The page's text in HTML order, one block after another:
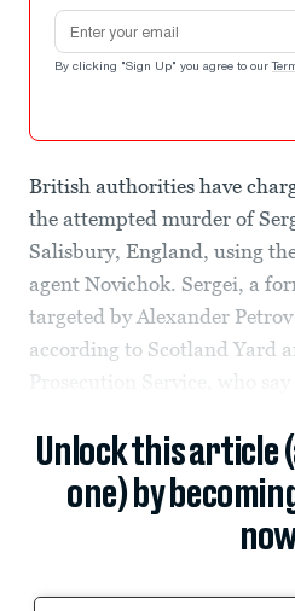
Email address
By clicking "Sign Up" you agree to our
British authorities have
the attempted murder of
Salisbury, England, using
agent Novichok. Sergei, a
targeted by Alexander
according to Scotland Yard
Unlock this article
one) by